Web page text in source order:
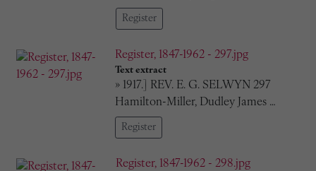
Register
Register, 1847-1962 - 297.jpg
Text extract
» 1917.] REV. E. G. SELWYN 297
Hamilton-Miller, Dudley James …
Register
Register, 1847-1962 - 298.jpg